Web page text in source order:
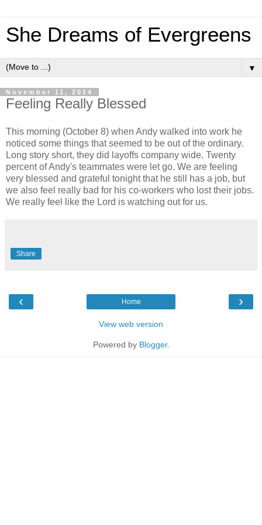
She Dreams of Evergreens
▼
November 11, 2014
Feeling Really Blessed
This morning (October 8) when Andy walked into work he
noticed some things that seemed to be out of the ordinary.
Long story short, they did layoffs company wide. Twenty
percent of Andy's teammates were let go. We are feeling
very blessed and grateful tonight that he still has a job, but
we also feel really bad for his co-workers who lost their jobs.
We really feel like the Lord is watching out for us.
Share
‹ ›
Home
View web version
Powered by Blogger.